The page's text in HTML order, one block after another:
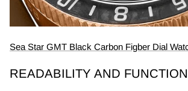
Sea Star GMT Black Carbon Figber Dial
READABILITY AND